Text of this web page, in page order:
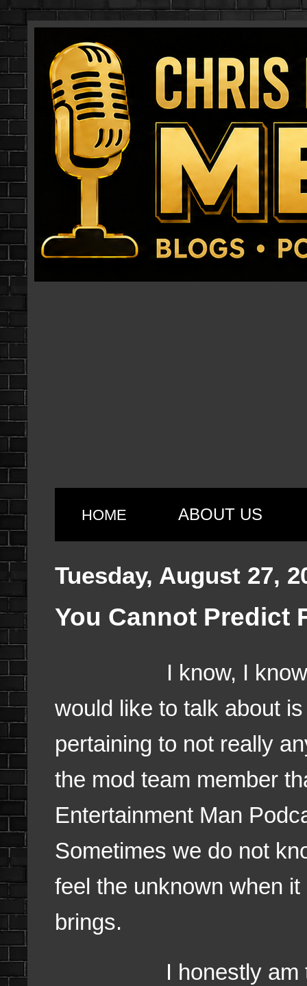
HOME ABOUT US
Tuesday, August 27,
You Cannot Predict
I know, I know I
would like to talk about
pertaining to not really
the mod team member
Entertainment Man
Sometimes we do not
feel the unknown when
brings.
I honestly am